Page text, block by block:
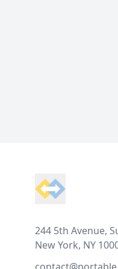
244 5th Avenue,
New York, NY